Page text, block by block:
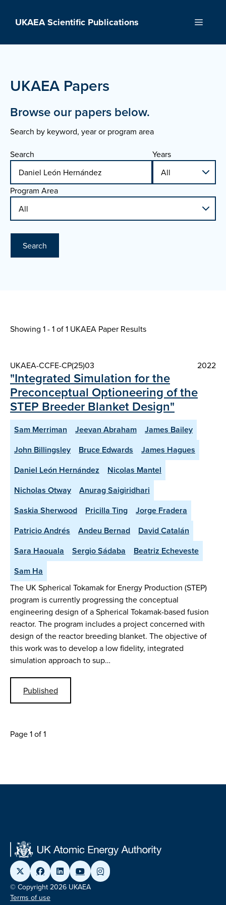
UKAEA Scientific Publications Menu
UKAEA Papers
Browse our papers below.
Search by keyword, year or program area
Search Years
Program Area
Search
Showing 1 - 1 of1 UKAEA Paper Results
UKAEA-CCFE-CP(25)03 2022
"Integrated Simulation for the
Preconceptual Optioneering of the
STEP Breeder Blanket Design"
Sam Merriman Jeevan Abraham
James Bailey
John Billingsley
Bruce Edwards
James Hagues
Daniel León Hernández
Nicolas Mantel
Nicholas Otway
Anurag Saigiridhari
Saskia Sherwood
Pricilla Ting
Jorge Fradera
Patricio Andrés
Andeu Bernad
David Catalán
Sara Haouala
Sergio Sádaba
Beatriz Echeveste
Sam Ha
The UK Spherical Tokamak for Energy Production (STEP)
program is currently progressing the conceptual
engineering design of a Spherical Tokamak-based fusion
reactor. The program includes a project concerned with
design of the reactor breeding blanket. The objective of
this work was to develop a low fidelity, integrated
simulation approach to sup…
Published
Page 1 of 1
© Copyright 2026 UKAEA
Terms of use